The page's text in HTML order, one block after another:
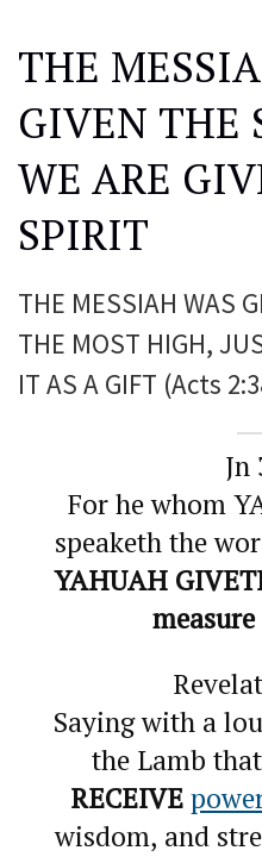
THE
GIVEN THE
WE ARE
SPIRIT
THE MESSIAH WAS
THE MOST HIGH,
IT AS A GIFT (Acts
Jn
For he whom
speaketh the
YAHUAH
Saying with a
the Lamb
RECEIVE
wisdom, and